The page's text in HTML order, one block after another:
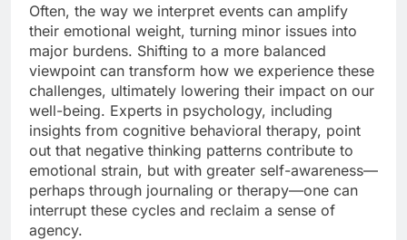
Often, the way we interpret events can amplify
their emotional weight, turning minor issues into
major burdens. Shifting to a more balanced
viewpoint can transform how we experience these
challenges, ultimately lowering their impact on our
well-being. Experts in psychology, including
insights from cognitive behavioral therapy, point
out that negative thinking patterns contribute to
emotional strain, but with greater self-awareness—
perhaps through journaling or therapy—one can
interrupt these cycles and reclaim a sense of
agency.